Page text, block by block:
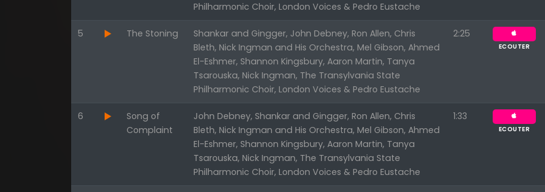
Appuyez sur ENTREE pour valider...
Philharmonic Choir, London Voices & Pedro Eustache
5 The Stoning
Shankar and Gingger, John Debney, Ron Allen, Chris
Bleth, Nick Ingman and His Orchestra, Mel Gibson, Ahmed
El-Eshmer, Shannon Kingsbury, Aaron Martin, Tanya
Tsarouska, Nick Ingman, The Transylvania State
Philharmonic Choir, London Voices & Pedro Eustache
2:25
ECOUTER
6
Song of
Complaint
John Debney, Shankar and Gingger, Ron Allen, Chris
Bleth, Nick Ingman and His Orchestra, Mel Gibson, Ahmed
El-Eshmer, Shannon Kingsbury, Aaron Martin, Tanya
Tsarouska, Nick Ingman, The Transylvania State
Philharmonic Choir, London Voices & Pedro Eustache
1:33
ECOUTER